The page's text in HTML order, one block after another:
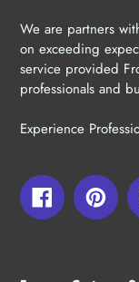
We are partners
on exceeding
service provided
professionals and
Experience
Facebook